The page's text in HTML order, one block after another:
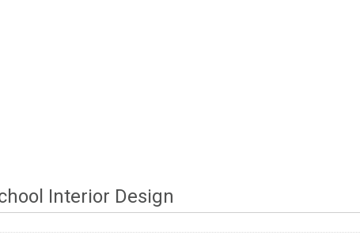
Interior Design